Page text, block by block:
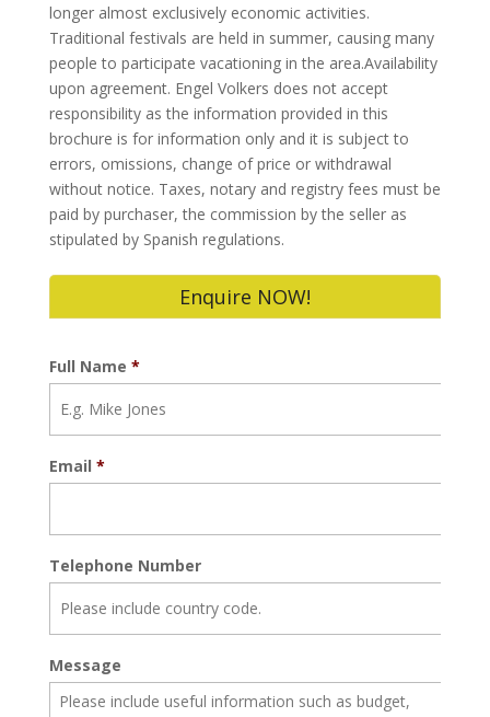
longer almost exclusively economic activities.
Traditional festivals are held in summer, causing many
people to participate vacationing in the area.Availability
upon agreement. Engel Volkers does not accept
responsibility as the information provided in this
brochure is for information only and it is subject to
errors, omissions, change of price or withdrawal
without notice. Taxes, notary and registry fees must be
paid by purchaser, the commission by the seller as
stipulated by Spanish regulations.
Enquire NOW!
Full Name *
Email *
Telephone Number
Message